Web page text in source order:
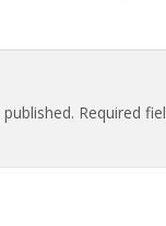
Required